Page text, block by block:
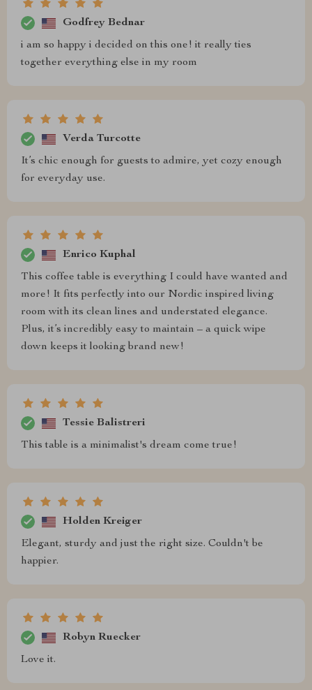
Godfrey Bednar
i am so happy i decided on this one! it really ties
together everything else in my room
Verda Turcotte
It’s chic enough for guests to admire, yet cozy enough
for everyday use.
Enrico Kuphal
This coffee table is everything I could have wanted and
more! It fits perfectly into our Nordic inspired living
room with its clean lines and understated elegance.
Plus, it’s incredibly easy to maintain – a quick wipe
down keeps it looking brand new!
Tessie Balistreri
This table is a minimalist's dream come true!
Holden Kreiger
Elegant, sturdy and just the right size. Couldn't be
happier.
Robyn Ruecker
Love it.